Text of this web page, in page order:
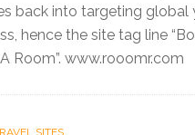
back into targeting global
hence the site tag line
Room”. www.rooomr.com
SITES